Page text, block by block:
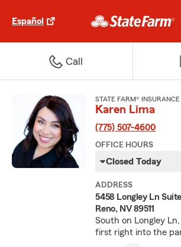
Español
Call
STATE FARM®
Karen Lima
(775) 507-4600
OFFICE HOURS
Closed Today
ADDRESS
5458 Longley Ln
Reno, NV 89511
South on Longley
first right into the